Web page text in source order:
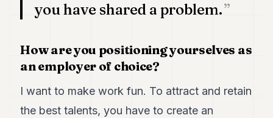
BUSINESS
CONTACT
SUBSCRIBE
you have shared a problem.
How are you positioning yourselves as
an employer of choice?
I want to make work fun. To attract and retain
the best talents, you have to create an